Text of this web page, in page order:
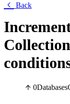
Back
0Databases